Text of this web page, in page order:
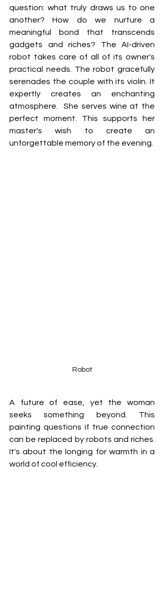
question: what truly draws us to one
another? How do we nurture a
meaningful bond that transcends
gadgets and riches? The AI-driven
robot takes care of all of its owner's
practical needs. The robot gracefully
serenades the couple with its violin. It
expertly creates an enchanting
atmosphere.  She serves wine at the
perfect moment. This supports her
master's wish to create an
unforgettable memory of the evening.
Robot
A future of ease, yet the woman
seeks something beyond. This
painting questions if true connection
can be replaced by robots and riches.
It's about the longing for warmth in a
world of cool efficiency.